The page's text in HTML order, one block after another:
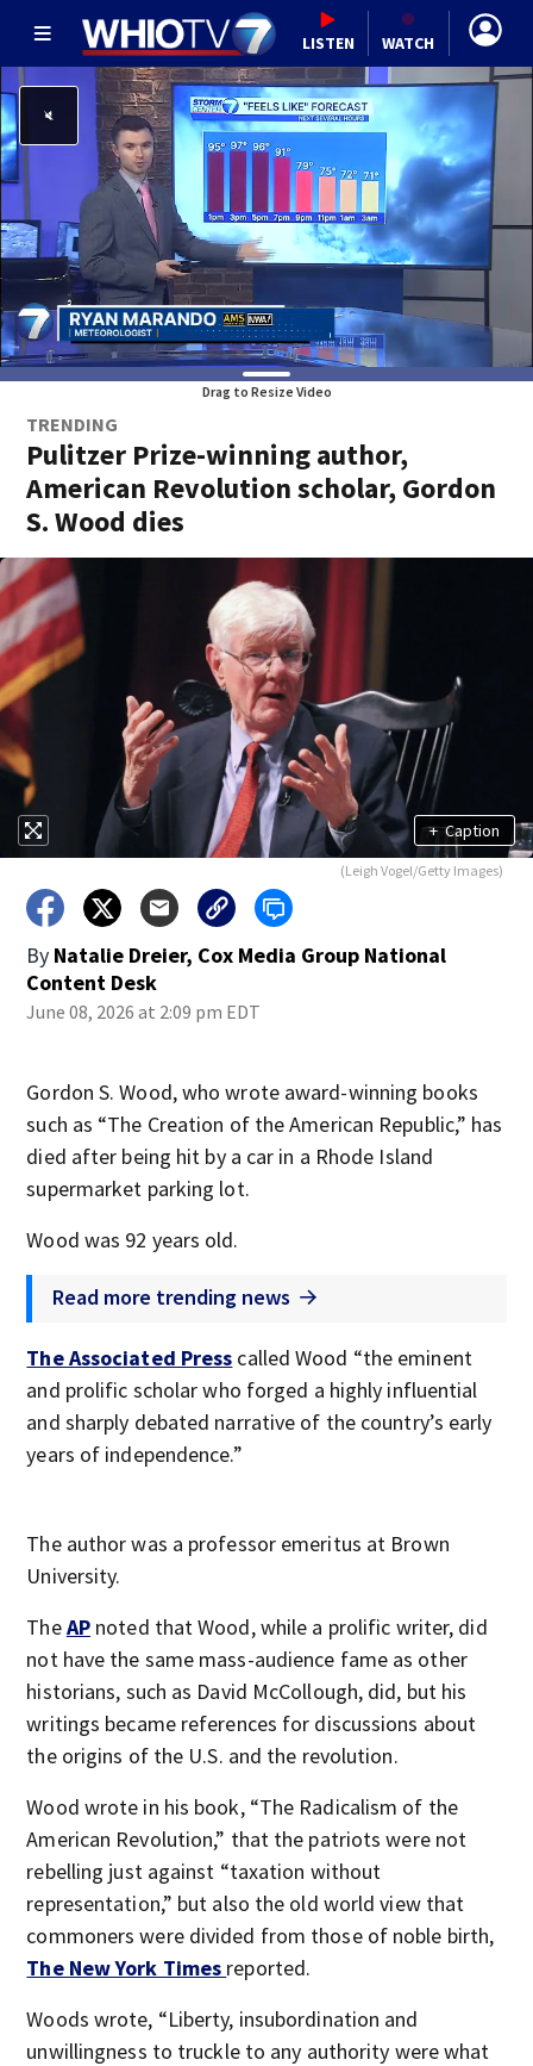
LISTEN WATCH
Drag to Resize Video
TRENDING
Pulitzer Prize-winning author,
American Revolution scholar, Gordon
S. Wood dies
+ Caption
(Leigh Vogel/Getty Images)
By Natalie Dreier, Cox Media Group National
Content Desk
June 08, 2026 at 2:09 pm EDT
Gordon S. Wood, who wrote award-winning books
such as “The Creation of the American Republic,” has
died after being hit by a car in a Rhode Island
supermarket parking lot.
Wood was 92 years old.
Read more trending news
The Associated Press called Wood “the eminent
and prolific scholar who forged a highly influential
and sharply debated narrative of the country’s early
years of independence.”
The author was a professor emeritus at Brown
University.
TheAP noted that Wood, while a prolific writer, did
not have the same mass-audience fame as other
historians, such as David McCollough, did, but his
writings became references for discussions about
the origins of the U.S. and the revolution.
Wood wrote in his book, “The Radicalism of the
American Revolution,” that the patriots were not
rebelling just against “taxation without
representation,” but also the old world view that
commoners were divided from those of noble birth,
The New York Times reported.
Woods wrote, “Liberty, insubordination and
unwillingness to truckle to any authority were what